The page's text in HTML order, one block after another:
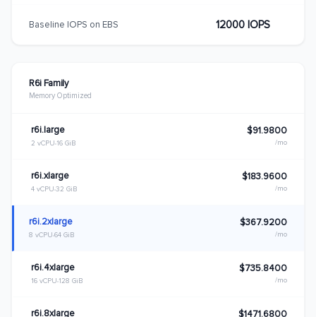
R6i Family
Memory Optimized
r6i.large
2 vCPU 16 GiB
$91.9800
/mo
r6i.xlarge
4 vCPU 32 GiB
$183.9600
/mo
r6i.2xlarge
8 vCPU 64 GiB
$367.9200
/mo
r6i.4xlarge
16 vCPU 128 GiB
$735.8400
/mo
r6i.8xlarge $1471.6800
Baseline IOPS on EBS 12000 IOPS